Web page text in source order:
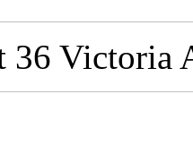
36 Victoria